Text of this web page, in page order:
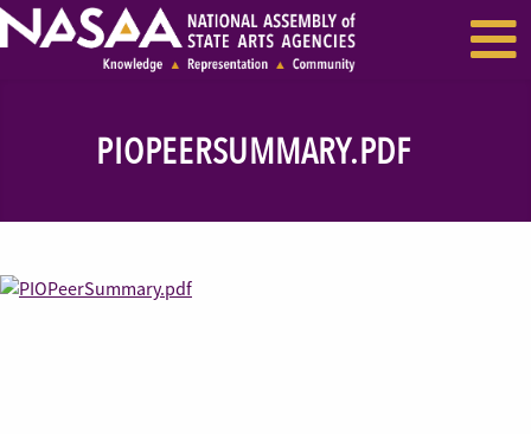
RECENT NEWS
PIOPEERSUMMARY.PDF